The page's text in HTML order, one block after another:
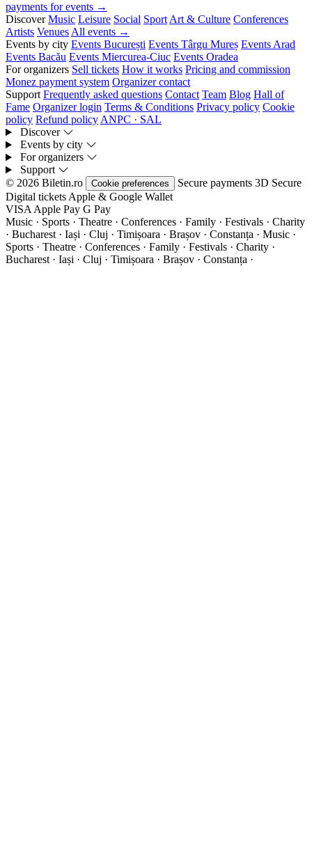
payments for events →
Discover Music Leisure Social Sport Art & Culture Conferences
Artists Venues All events →
Events by city Events București Events Târgu Mureș Events Arad
Events Bacău Events Miercurea-Ciuc Events Oradea
For organizers Sell tickets How it works Pricing and commission
Monez payment system Organizer contact
Support Frequently asked questions Contact Team Blog Hall of
Fame Organizer login Terms & Conditions Privacy policy Cookie
policy Refund policy ANPC · SAL
Discover
Events by city
For organizers
Support
© 2026 Biletin.ro
Cookie preferences Secure payments 3D Secure
Digital tickets Apple & Google Wallet
VISA Apple Pay G Pay
Music · Sports · Theatre · Conferences · Family · Festivals · Charity
· Bucharest · Iași · Cluj · Timișoara · Brașov · Constanța · Music ·
Sports · Theatre · Conferences · Family · Festivals · Charity ·
Bucharest · Iași · Cluj · Timișoara · Brașov · Constanța ·